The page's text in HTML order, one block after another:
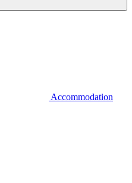
Accommodation